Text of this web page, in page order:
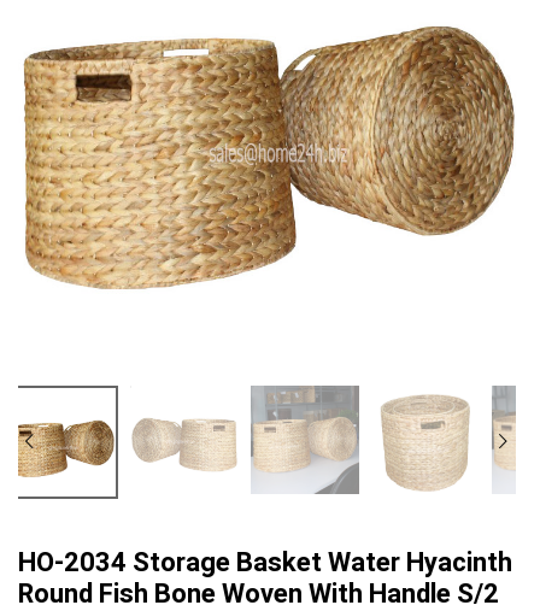
HO-2034 Storage Basket Water Hyacinth
Round Fish Bone Woven With Handle S/2